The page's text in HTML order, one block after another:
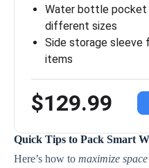
Water bottle
different sizes
Side storage sleeve
items
$129.99
Quick Tips to Pack Smart
Here’s how to maximize space